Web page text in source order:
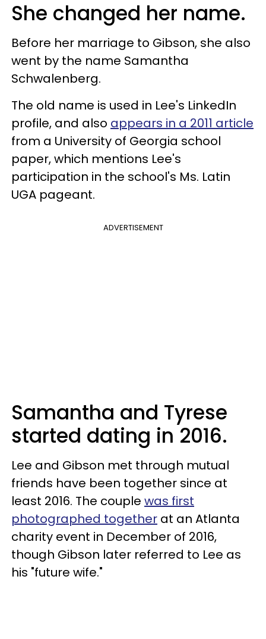
She changed her name.
Before her marriage to Gibson, she also
went by the name Samantha
Schwalenberg.
The old name is used in Lee's LinkedIn
profile, and also appears in a 2011 article
from a University of Georgia school
paper, which mentions Lee's
participation in the school's Ms. Latin
UGA pageant.
ADVERTISEMENT
Samantha and Tyrese
started dating in 2016.
Lee and Gibson met through mutual
friends have been together since at
least 2016. The couple was first
photographed together at an Atlanta
charity event in December of 2016,
though Gibson later referred to Lee as
his "future wife."